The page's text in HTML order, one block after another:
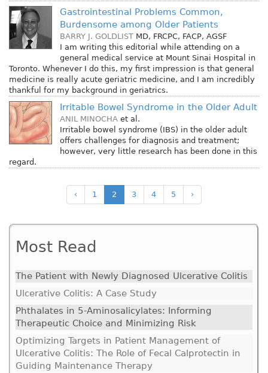
Gastrointestinal Problems Common,
Burdensome among Older Patients
BARRY J. GOLDLIST MD, FRCPC, FACP, AGSF
I am writing this editorial while attending on a
general medical service at Mount Sinai Hospital in
Toronto. Whenever I do this, my first impression is that general
medicine is really acute geriatric medicine, and I am incredibly
thankful for my background in geriatrics.
Irritable Bowel Syndrome in the Older Adult
ANIL MINOCHA et al.
Irritable bowel syndrome (IBS) in the older adult
offers challenges for diagnosis and treatment;
however, very little research has been done in this
regard.
‹ 1 2 3 4 5 ›
Most Read
The Patient with Newly Diagnosed Ulcerative Colitis
Ulcerative Colitis: A Case Study
Phthalates in 5-Aminosalicylates: Informing
Therapeutic Choice and Minimizing Risk
Optimizing Targets in Patient Management of
Ulcerative Colitis: The Role of Fecal Calprotectin in
Guiding Maintenance Therapy